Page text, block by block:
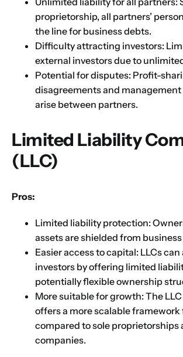
proprietorship, all partners’
the line for business debts.
Difficulty attracting investors:
external investors due to
Potential for disputes: Profit-
disagreements and
arise between partners.
Limited Liability
(LLC)
Pros:
Limited liability protection:
assets are shielded from
Easier access to capital: LLCs
investors by offering limited
potentially flexible ownership
More suitable for growth: The
offers a more scalable
compared to sole proprietorships
companies.